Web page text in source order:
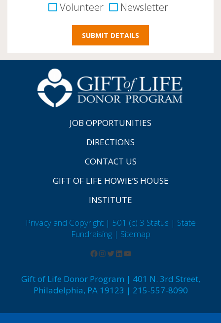
Volunteer Newsletter
JOB OPPORTUNITIES
DIRECTIONS
CONTACT US
GIFT OF LIFE HOWIE’S HOUSE
INSTITUTE
Privacy and Copyright | 501 (c) 3 Status | State
Fundraising | Sitemap
Gift of Life Donor Program | 401 N. 3rd Street,
Philadelphia, PA 19123 | 215-557-8090